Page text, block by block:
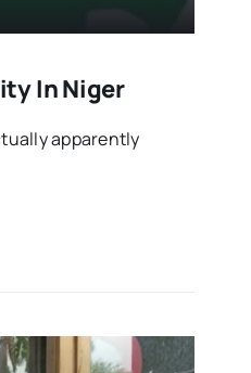
In Niger
apparently